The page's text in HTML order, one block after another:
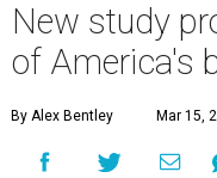
New study
of America's
By Alex Bentley Mar 15,